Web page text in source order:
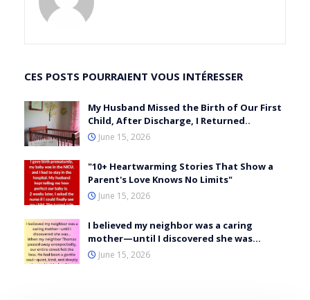
CES POSTS POURRAIENT VOUS INTÉRESSER
My Husband Missed the Birth of Our First
Child, After Discharge, I Returned..
June 15, 2026
"10+ Heartwarming Stories That Show a
Parent's Love Knows No Limits"
June 15, 2026
I believed my neighbor was a caring
mother—until I discovered she was…
June 15, 2026